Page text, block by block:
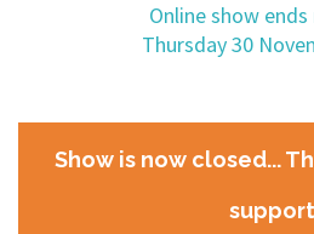
Online show
Thursday 30
Show is now closed...
support